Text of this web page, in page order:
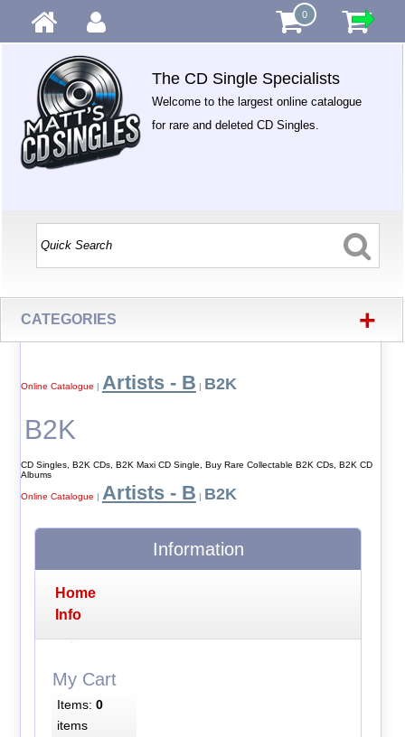
0
The CD Single Specialists
Welcome to the largest online catalogue
for rare and deleted CD Singles.
CATEGORIES +
Online Catalogue | Artists - B | B2K
B2K
CD Singles, B2K CDs, B2K Maxi CD Single, Buy Rare Collectable B2K CDs, B2K CD
Albums
Online Catalogue | Artists - B | B2K
Information
Home
Info
My Cart
Items: 0
items